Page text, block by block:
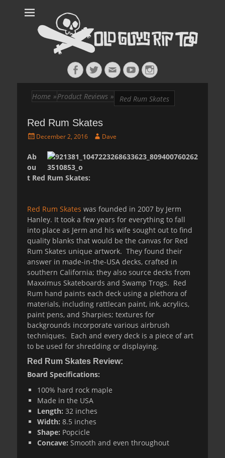
Too™
Skateboarding + Snowboarding Blog + Reviews + Interviews – Old
Facebook
TwitterEmailYouTubeInstagram
Home »Product Reviews » Red Rum Skates
Red Rum Skates
PostedDecember 2, 2016 Author
Dave
Ab
ou
t Red Rum Skates:
Red Rum Skates was founded in 2007 by Jerm
Hanley. It took a few years for everything to fall
into place as Jerm and his wife sought out to find
quality blanks that would be the canvas for Red
Rum Skates unique artwork. They found their
answer in made-in-the-USA decks, crafted in
southern California; they also source decks from
Maxximus Skateboards and Swamp Trogs. Red
Rum hand paints each deck using a plethora of
materials, including rattlecan paint, ink, acrylics,
paint pens, and Sharpies; textures for
backgrounds incorporate various airbrush
techniques. Each and every deck is a piece of art
to be used for shredding or displaying.
Red Rum Skates Review:
Board Specifications:
100% hard rock maple
Made in the USA
Length: 32 inches
Width: 8.5 inches
Shape: Popcicle
Concave: Smooth and even throughout